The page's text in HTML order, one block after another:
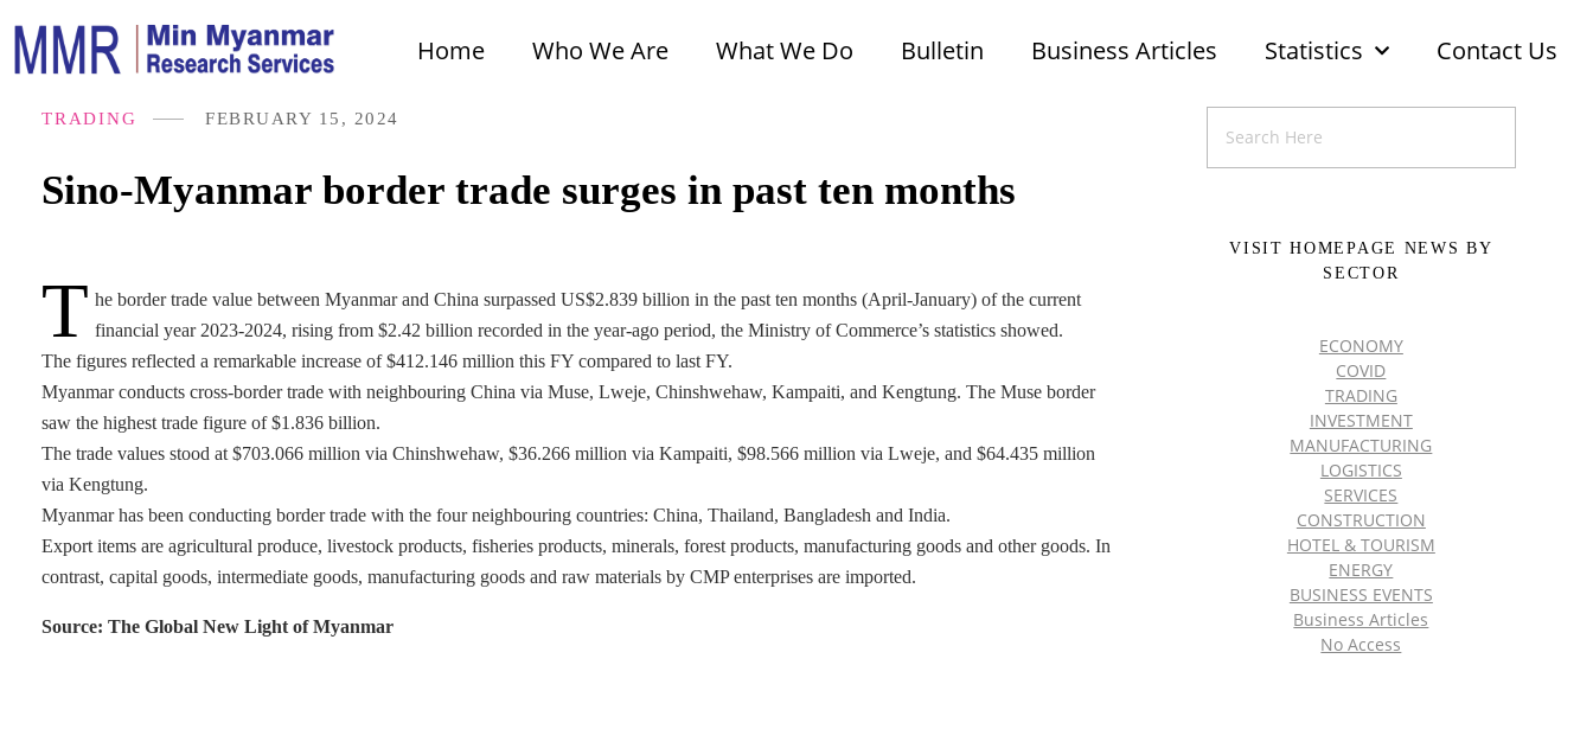
Home Who We Are What We Do Bulletin Business Articles Statistics Contact Us
Sino-Myanmar border trade surges in past ten months
FEBRUARY 15, 2024
TRADING
T he border trade value between Myanmar and China surpassed US$2.839 billion in the past ten months (April-January) of the current
financial year 2023-2024, rising from $2.42 billion recorded in the year-ago period, the Ministry of Commerce’s statistics showed.
The figures reflected a remarkable increase of $412.146 million this FY compared to last FY.
Myanmar conducts cross-border trade with neighbouring China via Muse, Lweje, Chinshwehaw, Kampaiti, and Kengtung. The Muse border
saw the highest trade figure of $1.836 billion.
The trade values stood at $703.066 million via Chinshwehaw, $36.266 million via Kampaiti, $98.566 million via Lweje, and $64.435 million
via Kengtung.
Myanmar has been conducting border trade with the four neighbouring countries: China, Thailand, Bangladesh and India.
Export items are agricultural produce, livestock products, fisheries products, minerals, forest products, manufacturing goods and other goods. In
contrast, capital goods, intermediate goods, manufacturing goods and raw materials by CMP enterprises are imported.
Source: The Global New Light of Myanmar
VISIT HOMEPAGE NEWS BY
SECTOR
ECONOMY
COVID
TRADING
INVESTMENT
MANUFACTURING
LOGISTICS
SERVICES
CONSTRUCTION
HOTEL & TOURISM
ENERGY
BUSINESS EVENTS
Business Articles
No Access